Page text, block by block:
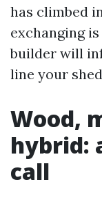
has climbed
exchanging
builder will
line your
Wood,
hybrid:
call